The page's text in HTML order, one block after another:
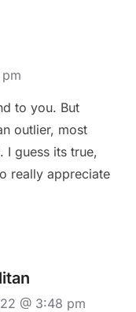
to you. But
outlier, most
I guess its true,
really appreciate
@ 3:48 pm